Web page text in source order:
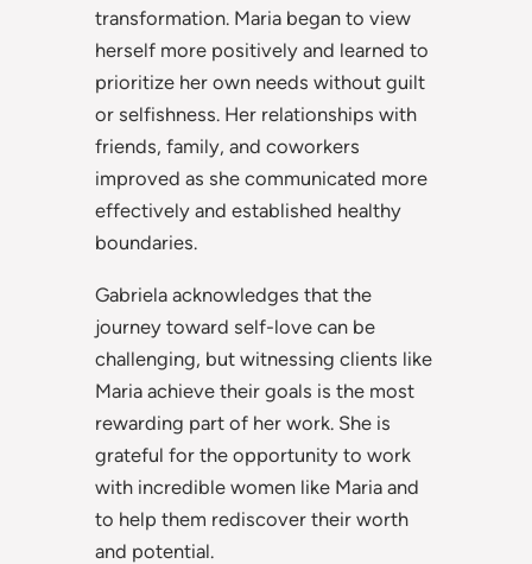
transformation. Maria began to view
herself more positively and learned to
prioritize her own needs without guilt
or selfishness. Her relationships with
friends, family, and coworkers
improved as she communicated more
effectively and established healthy
boundaries.
Gabriela acknowledges that the
journey toward self-love can be
challenging, but witnessing clients like
Maria achieve their goals is the most
rewarding part of her work. She is
grateful for the opportunity to work
with incredible women like Maria and
to help them rediscover their worth
and potential.